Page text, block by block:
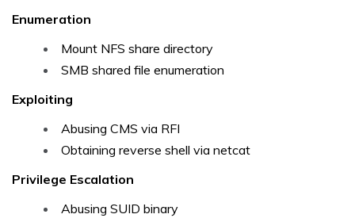
Enumeration
Mount NFS share directory
SMB shared file enumeration
Exploiting
Abusing CMS via RFI
Obtaining reverse shell via netcat
Privilege Escalation
Abusing SUID binary